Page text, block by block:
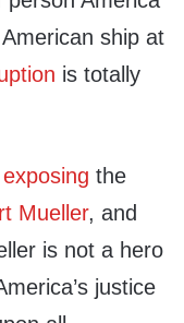
ship at
is totally
the
Mueller, and
is not a hero
justice